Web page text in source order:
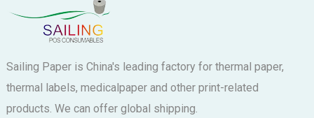
Sailing Paper is China's leading factory for thermal paper,
thermal labels, medicalpaper and other print-related
products. We can offer global shipping.